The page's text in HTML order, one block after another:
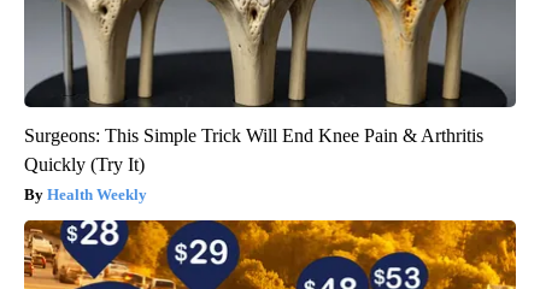
Surgeons: This Simple Trick Will End Knee Pain & Arthritis
Quickly (Try It)
Health Weekly